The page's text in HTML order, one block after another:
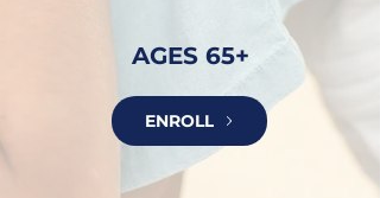
AGES 65+
ENROLL